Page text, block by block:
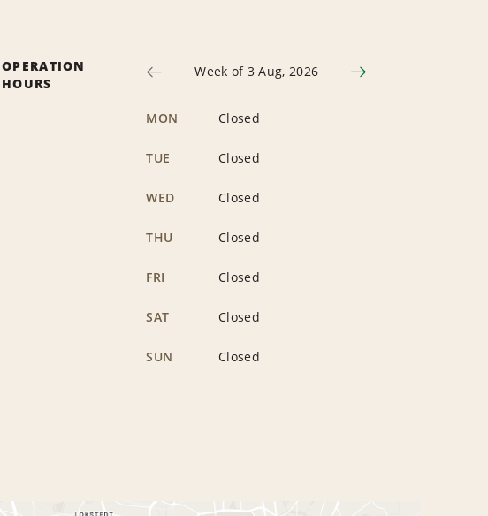
OPERATION
HOURS
Week of 3 Aug, 2026
MON Closed
TUE Closed
WED Closed
THU Closed
FRI Closed
SAT Closed
SUN Closed